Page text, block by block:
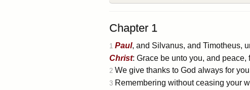
Chapter 1
1 Paul, and Silvanus, and Timotheus,
Christ: Grace be unto you, and peace,
2 We give thanks to God always for
3 Remembering without ceasing your